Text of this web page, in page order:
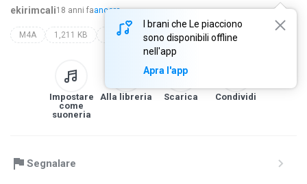
I brani che Le piacciono
sono disponibili offline
nell'app
Apra l'app
ekirimcali18 anni faancora...
M4A 1,211 KB Saund Track kurtlar vadisi best of
Impostare
come
suoneria
Alla libreria Scarica Condividi
Segnalare